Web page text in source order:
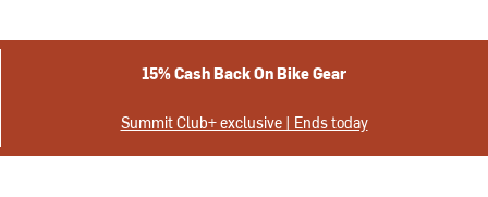
15% Cash Back On Bike Gear
Summit Club+ exclusive | Ends today